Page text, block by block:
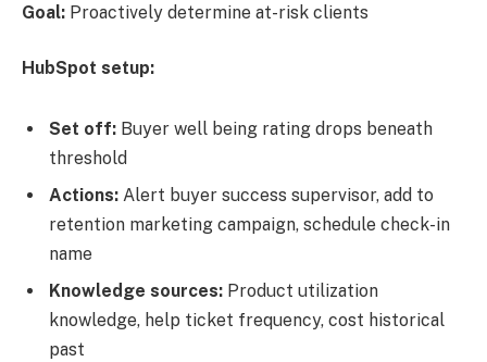
Goal: Proactively determine at-risk clients
HubSpot setup:
Set off: Buyer well being rating drops beneath
threshold
Actions: Alert buyer success supervisor, add to
retention marketing campaign, schedule check-in
name
Knowledge sources: Product utilization
knowledge, help ticket frequency, cost historical
past